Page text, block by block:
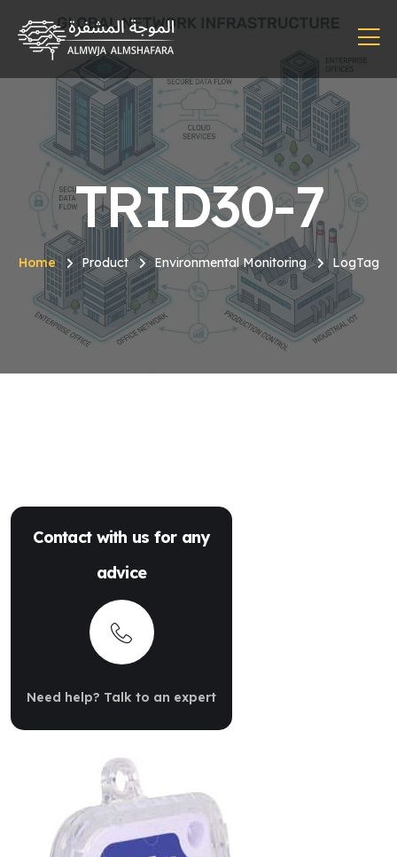
TRID30-7
Home Product Environmental Monitoring LogTag
Contact with us for any
advice
Need help? Talk to an expert